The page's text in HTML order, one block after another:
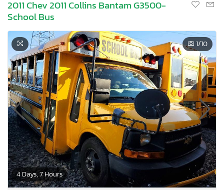
2011 Chev 2011 Collins Bantam G3500-
School Bus
4 Days, 7 Hours
1/10